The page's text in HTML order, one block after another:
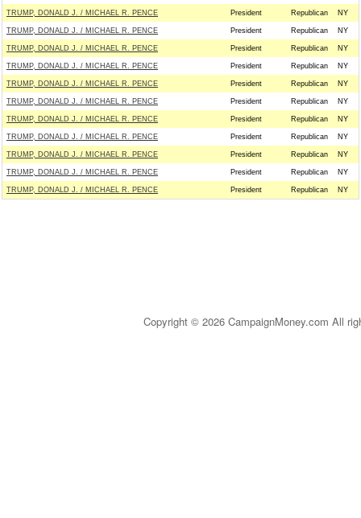
TRUMP, DONALD J. / MICHAEL R. PENCE President Republican NY
TRUMP, DONALD J. / MICHAEL R. PENCE President Republican NY
TRUMP, DONALD J. / MICHAEL R. PENCE President Republican NY
TRUMP, DONALD J. / MICHAEL R. PENCE President Republican NY
TRUMP, DONALD J. / MICHAEL R. PENCE President Republican NY
TRUMP, DONALD J. / MICHAEL R. PENCE President Republican NY
TRUMP, DONALD J. / MICHAEL R. PENCE President Republican NY
TRUMP, DONALD J. / MICHAEL R. PENCE President Republican NY
TRUMP, DONALD J. / MICHAEL R. PENCE President Republican NY
TRUMP, DONALD J. / MICHAEL R. PENCE President Republican NY
TRUMP, DONALD J. / MICHAEL R. PENCE President Republican NY
Copyright © 2026 CampaignMoney.com All